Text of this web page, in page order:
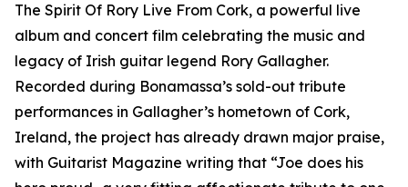
The Spirit Of Rory Live From Cork, a powerful live
album and concert film celebrating the music and
legacy of Irish guitar legend Rory Gallagher.
Recorded during Bonamassa’s sold-out tribute
performances in Gallagher’s hometown of Cork,
Ireland, the project has already drawn major praise,
with Guitarist Magazine writing that “Joe does his